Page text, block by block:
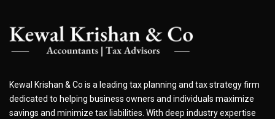
Kewal Krishan & Co is a leading tax planning and tax strategy firm
dedicated to helping business owners and individuals maximize
savings and minimize tax liabilities. With deep industry expertise